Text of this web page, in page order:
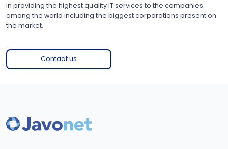
in providing the highest quality IT services to the companies
among the world including the biggest corporations present on
the market.
Contact us